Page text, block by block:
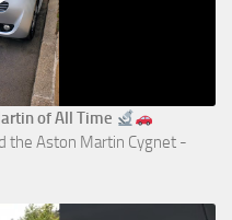
of All Time
the Aston Martin Cygnet -